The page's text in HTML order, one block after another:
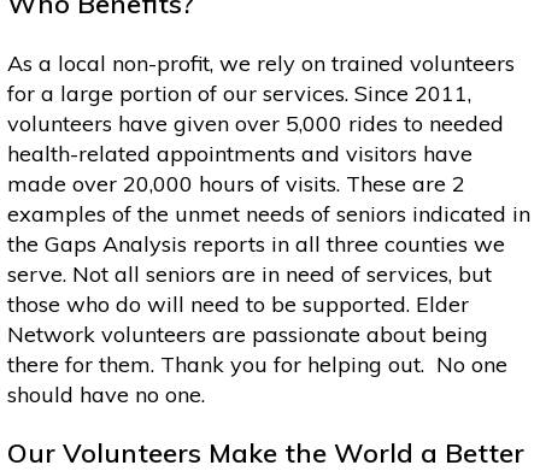
As a local non-profit, we rely on trained volunteers
for a large portion of our services. Since 2011,
volunteers have given over 5,000 rides to needed
health-related appointments and visitors have
made over 20,000 hours of visits. These are 2
examples of the unmet needs of seniors indicated in
the Gaps Analysis reports in all three counties we
serve. Not all seniors are in need of services, but
those who do will need to be supported. Elder
Network volunteers are passionate about being
there for them. Thank you for helping out. No one
should have no one.
Our Volunteers Make the World a Better